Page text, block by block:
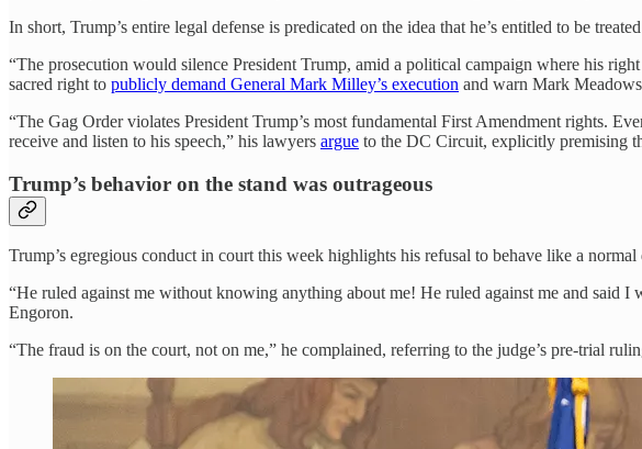
In short, Trump’s entire legal defense is predicated on the idea that he’s entitled to be
“The prosecution would silence President Trump, amid a political campaign where his
sacred right to publicly demand General Mark Milley’s execution and warn Mark
“The Gag Order violates President Trump’s most fundamental First Amendment rights.
receive and listen to his speech,” his lawyers argue to the DC Circuit, explicitly premising
Trump’s behavior on the stand was outrageous
Trump’s egregious conduct in court this week highlights his refusal to behave like a normal
“He ruled against me without knowing anything about me! He ruled against me and said I
Engoron.
“The fraud is on the court, not on me,” he complained, referring to the judge’s pre-trial